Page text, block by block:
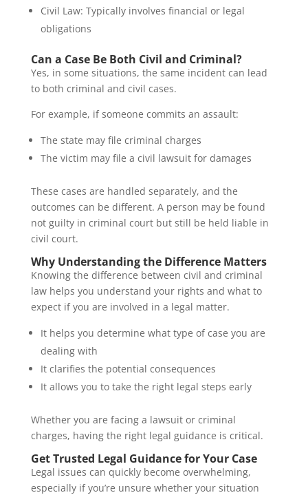
Civil Law: Typically involves financial or legal
obligations
Can a Case Be Both Civil and Criminal?
Yes, in some situations, the same incident can lead
to both criminal and civil cases.
For example, if someone commits an assault:
The state may file criminal charges
The victim may file a civil lawsuit for damages
These cases are handled separately, and the
outcomes can be different. A person may be found
not guilty in criminal court but still be held liable in
civil court.
Why Understanding the Difference Matters
Knowing the difference between civil and criminal
law helps you understand your rights and what to
expect if you are involved in a legal matter.
It helps you determine what type of case you are
dealing with
It clarifies the potential consequences
It allows you to take the right legal steps early
Whether you are facing a lawsuit or criminal
charges, having the right legal guidance is critical.
Get Trusted Legal Guidance for Your Case
Legal issues can quickly become overwhelming,
especially if you’re unsure whether your situation